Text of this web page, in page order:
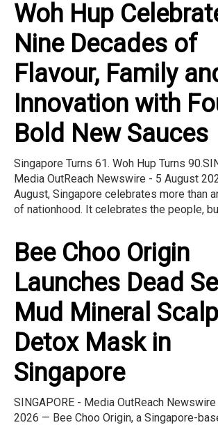
Woh Hup
Nine Decades of
Flavour, Family
Innovation with
Bold New Sauces
Singapore Turns 61. Woh Hup Turns
Media OutReach Newswire - 5 August
August, Singapore celebrates more than
of nationhood. It celebrates the people,
Bee Choo Origin
Launches Dead
Mud Mineral Scalp
Detox Mask in
Singapore
SINGAPORE - Media OutReach
2026 — Bee Choo Origin, a Singapore-